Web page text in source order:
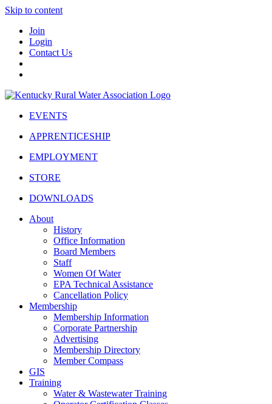
Skip to content
Join
Login
Contact Us
EVENTS
APPRENTICESHIP
EMPLOYMENT
STORE
DOWNLOADS
About
History
Office Information
Board Members
Staff
Women Of Water
EPA Technical Assistance
Cancellation Policy
Membership
Membership Information
Corporate Partnership
Advertising
Membership Directory
Member Compass
GIS
Training
Water & Wastewater Training